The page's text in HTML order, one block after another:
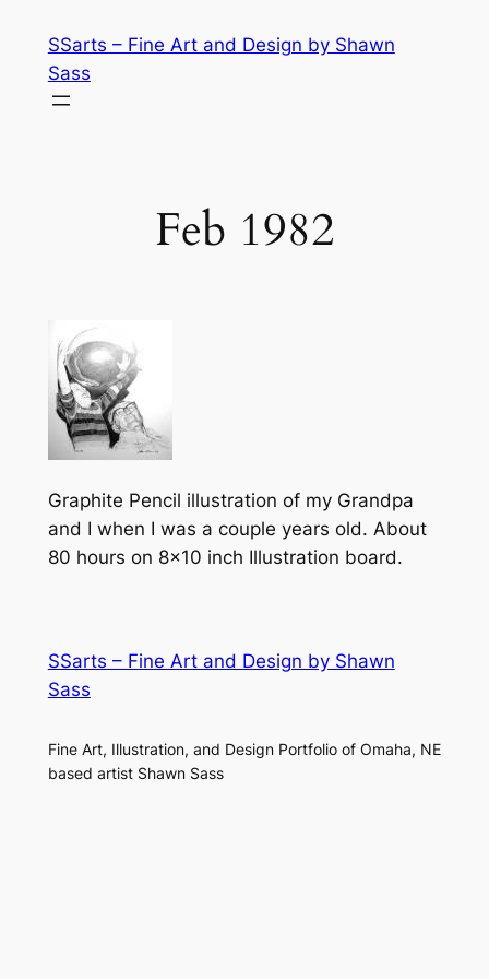
content
SSarts – Fine Art and Design by Shawn
Sass
Feb 1982
Graphite Pencil illustration of my Grandpa
and I when I was a couple years old. About
80 hours on 8×10 inch Illustration board.
SSarts – Fine Art and Design by Shawn
Sass
Fine Art, Illustration, and Design Portfolio of Omaha, NE
based artist Shawn Sass